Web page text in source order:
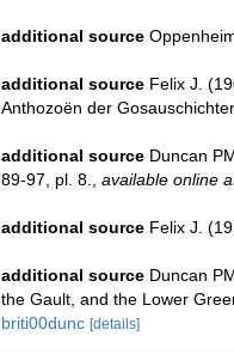
additional source
additional source Felix J.
Anthozoën der
additional source Duncan
89-97, pl. 8., available online
additional source Felix J.
additional source Duncan
the Gault, and the Lower
briti00dunc [details]